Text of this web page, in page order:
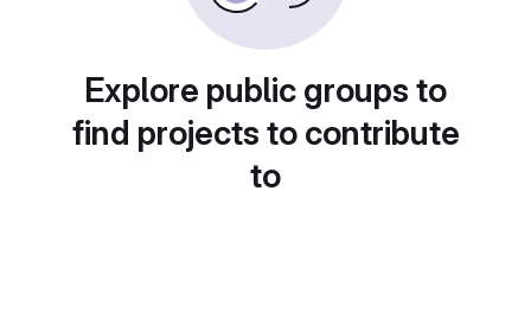
Explore public groups to
find projects to contribute
to